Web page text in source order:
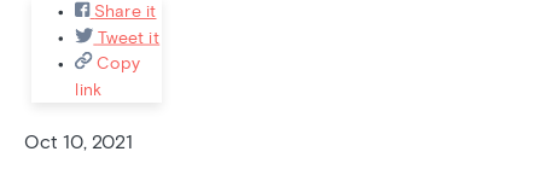
Share it
Tweet it
Copy
link
Oct 10, 2021